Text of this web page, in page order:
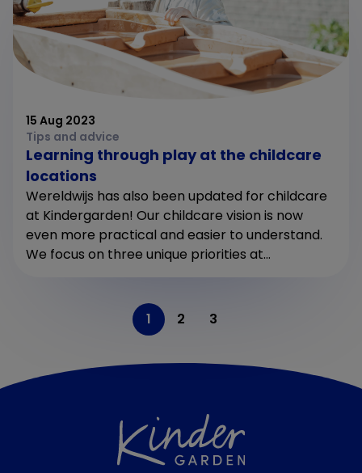
15 Aug 2023
Tips and advice
Learning through play at the childcare
locations
Wereldwijs has also been updated for childcare
at Kindergarden! Our childcare vision is now
even more practical and easier to understand.
We focus on three unique priorities at...
1 2 3